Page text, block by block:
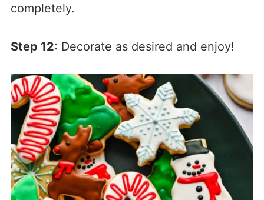
completely.
Step 12: Decorate as desired and enjoy!